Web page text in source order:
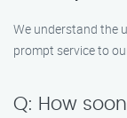
We understand the
prompt service to
Q: How